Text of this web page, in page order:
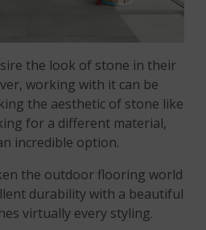
the look of stone in their
working with it can be
the aesthetic of stone like
for a different material,
incredible option.
the outdoor flooring world
durability with a beautiful
virtually every styling.